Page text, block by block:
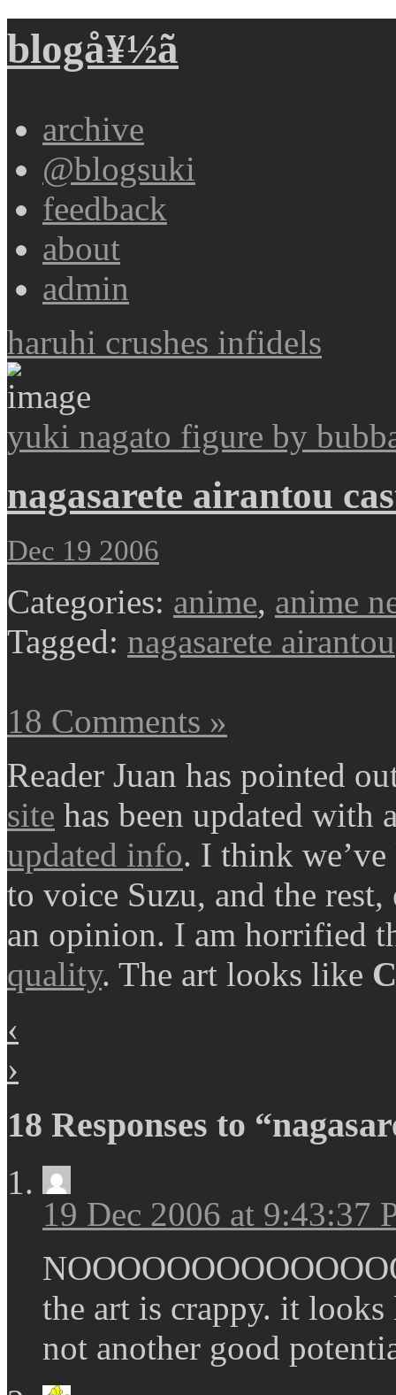
blogå¥½ã
archive
@blogsuki
feedback
about
admin
haruhi crushes infidels
yuki nagato figure by
nagasarete airantou
Dec 19 2006
Categories: anime, anime
Tagged: nagasarete airantou
18 Comments »
Reader Juan has pointed
site has been updated with
updated info. I think
to voice Suzu, and the
an opinion. I am horrified
quality. The art looks like
‹
›
18 Responses to
19 Dec 2006 at 9:43:37
the art is crappy. it
not another good